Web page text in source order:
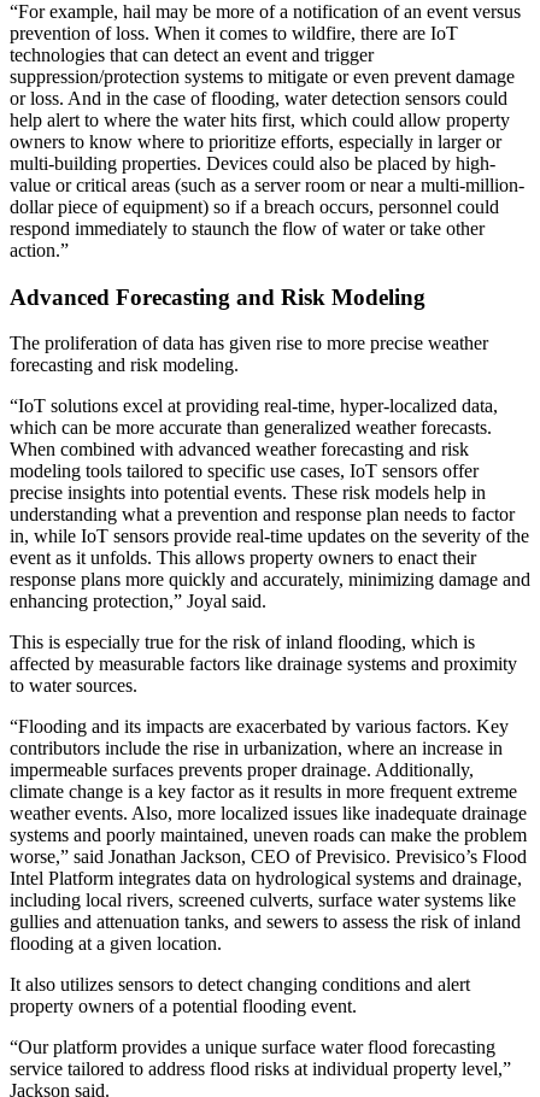
“For example, hail may be more of a notification of an event versus
prevention of loss. When it comes to wildfire, there are IoT
technologies that can detect an event and trigger
suppression/protection systems to mitigate or even prevent damage
or loss. And in the case of flooding, water detection sensors could
help alert to where the water hits first, which could allow property
owners to know where to prioritize efforts, especially in larger or
multi-building properties. Devices could also be placed by high-
value or critical areas (such as a server room or near a multi-million-
dollar piece of equipment) so if a breach occurs, personnel could
respond immediately to staunch the flow of water or take other
action.”
Advanced Forecasting and Risk Modeling
The proliferation of data has given rise to more precise weather
forecasting and risk modeling.
“IoT solutions excel at providing real-time, hyper-localized data,
which can be more accurate than generalized weather forecasts.
When combined with advanced weather forecasting and risk
modeling tools tailored to specific use cases, IoT sensors offer
precise insights into potential events. These risk models help in
understanding what a prevention and response plan needs to factor
in, while IoT sensors provide real-time updates on the severity of the
event as it unfolds. This allows property owners to enact their
response plans more quickly and accurately, minimizing damage and
enhancing protection,” Joyal said.
This is especially true for the risk of inland flooding, which is
affected by measurable factors like drainage systems and proximity
to water sources.
“Flooding and its impacts are exacerbated by various factors. Key
contributors include the rise in urbanization, where an increase in
impermeable surfaces prevents proper drainage. Additionally,
climate change is a key factor as it results in more frequent extreme
weather events. Also, more localized issues like inadequate drainage
systems and poorly maintained, uneven roads can make the problem
worse,” said Jonathan Jackson, CEO of Previsico. Previsico’s Flood
Intel Platform integrates data on hydrological systems and drainage,
including local rivers, screened culverts, surface water systems like
gullies and attenuation tanks, and sewers to assess the risk of inland
flooding at a given location.
It also utilizes sensors to detect changing conditions and alert
property owners of a potential flooding event.
“Our platform provides a unique surface water flood forecasting
service tailored to address flood risks at individual property level,”
Jackson said.